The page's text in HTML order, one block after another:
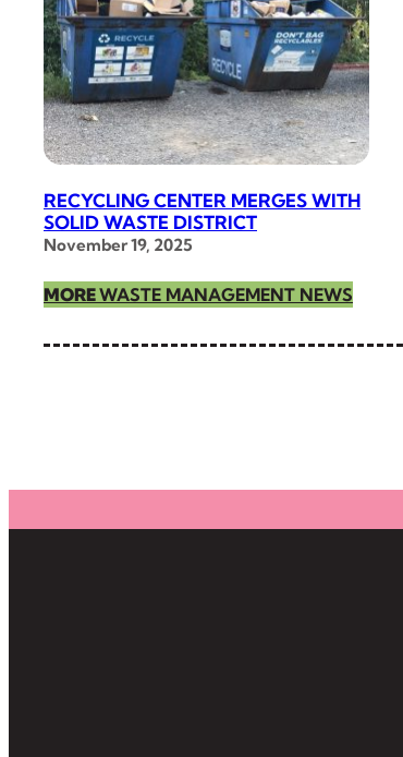
RECYCLING CENTER MERGES WITH
SOLID WASTE DISTRICT
November 19, 2025
MOREWASTE MANAGEMENT NEWS